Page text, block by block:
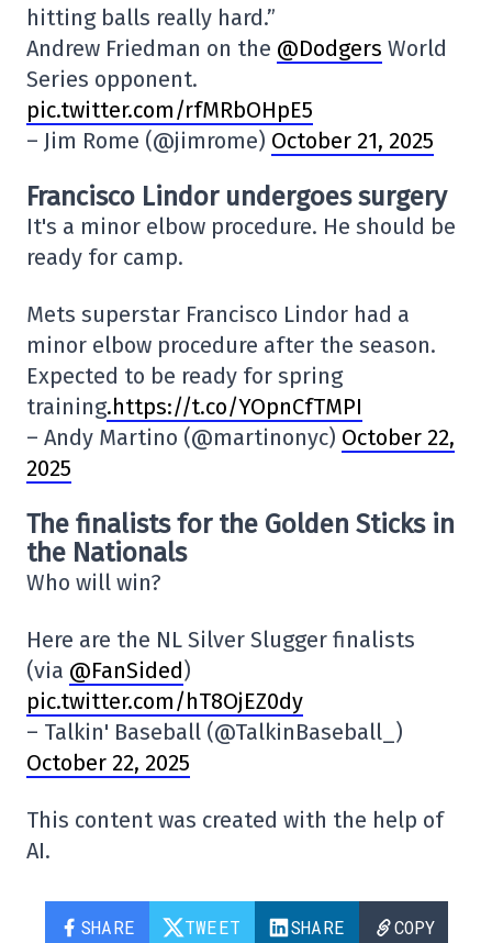
hitting balls really hard.”
Andrew Friedman on the @Dodgers World
Series opponent.
pic.twitter.com/rfMRbOHpE5
– Jim Rome (@jimrome) October 21, 2025
Francisco Lindor undergoes surgery
It's a minor elbow procedure. He should be
ready for camp.
Mets superstar Francisco Lindor had a
minor elbow procedure after the season.
Expected to be ready for spring
training.https://t.co/YOpnCfTMPI
– Andy Martino (@martinonyc) October 22,
2025
The finalists for the Golden Sticks in
the Nationals
Who will win?
Here are the NL Silver Slugger finalists
(via @FanSided)
pic.twitter.com/hT8OjEZ0dy
– Talkin' Baseball (@TalkinBaseball_)
October 22, 2025
This content was created with the help of
AI.
SHARE TWEET SHARE COPY